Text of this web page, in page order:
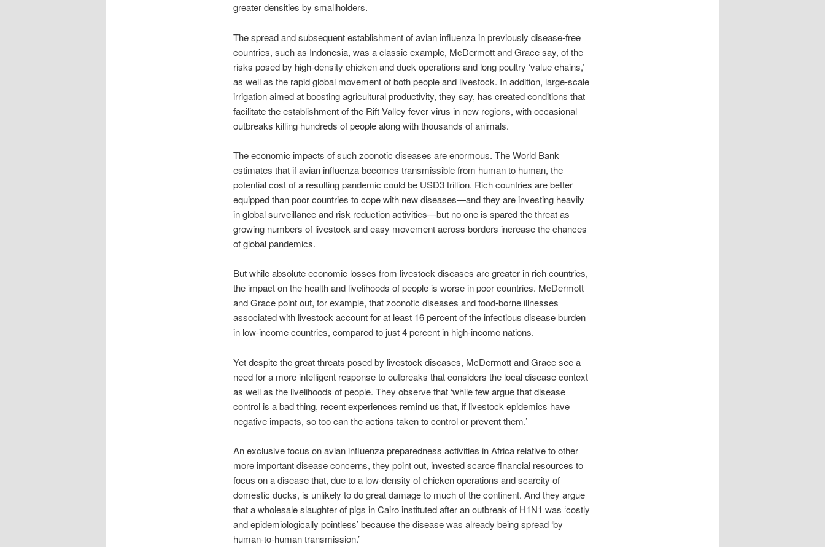
greater densities by smallholders.
The spread and subsequent establishment of avian influenza in previously disease-free
countries, such as Indonesia, was a classic example, McDermott and Grace say, of the
risks posed by high-density chicken and duck operations and long poultry ‘value chains,’
as well as the rapid global movement of both people and livestock. In addition, large-scale
irrigation aimed at boosting agricultural productivity, they say, has created conditions that
facilitate the establishment of the Rift Valley fever virus in new regions, with occasional
outbreaks killing hundreds of people along with thousands of animals.
The economic impacts of such zoonotic diseases are enormous. The World Bank
estimates that if avian influenza becomes transmissible from human to human, the
potential cost of a resulting pandemic could be USD3 trillion. Rich countries are better
equipped than poor countries to cope with new diseases—and they are investing heavily
in global surveillance and risk reduction activities—but no one is spared the threat as
growing numbers of livestock and easy movement across borders increase the chances
of global pandemics.
But while absolute economic losses from livestock diseases are greater in rich countries,
the impact on the health and livelihoods of people is worse in poor countries. McDermott
and Grace point out, for example, that zoonotic diseases and food-borne illnesses
associated with livestock account for at least 16 percent of the infectious disease burden
in low-income countries, compared to just 4 percent in high-income nations.
Yet despite the great threats posed by livestock diseases, McDermott and Grace see a
need for a more intelligent response to outbreaks that considers the local disease context
as well as the livelihoods of people. They observe that ‘while few argue that disease
control is a bad thing, recent experiences remind us that, if livestock epidemics have
negative impacts, so too can the actions taken to control or prevent them.’
An exclusive focus on avian influenza preparedness activities in Africa relative to other
more important disease concerns, they point out, invested scarce financial resources to
focus on a disease that, due to a low-density of chicken operations and scarcity of
domestic ducks, is unlikely to do great damage to much of the continent. And they argue
that a wholesale slaughter of pigs in Cairo instituted after an outbreak of H1N1 was ‘costly
and epidemiologically pointless’ because the disease was already being spread ‘by
human-to-human transmission.’